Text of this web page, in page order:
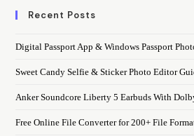
Recent Posts
Digital Passport App & Windows Passport
Sweet Candy Selfie & Sticker Photo Editor
Anker Soundcore Liberty 5 Earbuds With
Free Online File Converter for 200+ File